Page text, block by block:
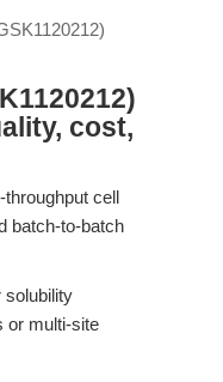
cost,
cell
batch-to-batch
solubility
or multi-site